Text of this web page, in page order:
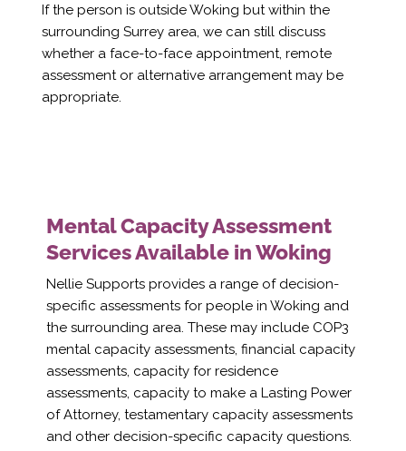
If the person is outside Woking but within the
surrounding Surrey area, we can still discuss
whether a face-to-face appointment, remote
assessment or alternative arrangement may be
appropriate.
Mental Capacity Assessment
Services Available in Woking
Nellie Supports provides a range of decision-
specific assessments for people in Woking and
the surrounding area. These may include COP3
mental capacity assessments, financial capacity
assessments, capacity for residence
assessments, capacity to make a Lasting Power
of Attorney, testamentary capacity assessments
and other decision-specific capacity questions.